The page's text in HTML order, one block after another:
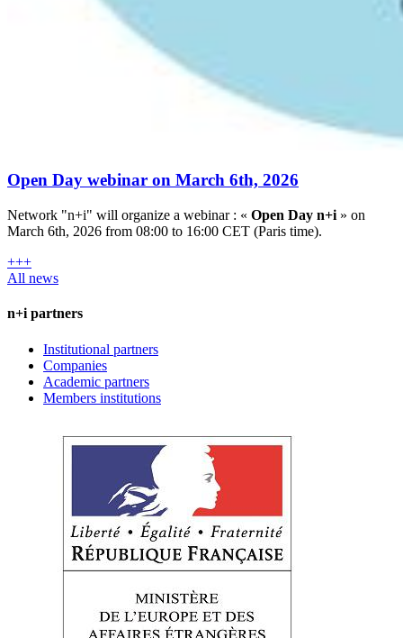
Open Day webinar on March 6th, 2026
Network "n+i" will organize a webinar : « Open Day n+i » on
March 6th, 2026 from 08:00 to 16:00 CET (Paris time).
+++
All news
n+i partners
Institutional partners
Companies
Academic partners
Members institutions